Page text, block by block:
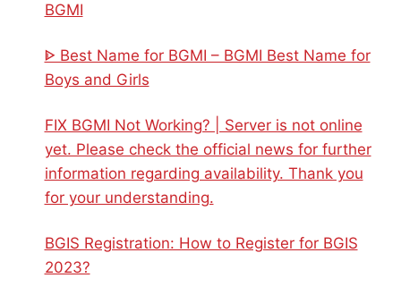
BGMI
ᐈ Best Name for BGMI – BGMI Best Name for
Boys and Girls
FIX BGMI Not Working? | Server is not online
yet. Please check the official news for further
information regarding availability. Thank you
for your understanding.
BGIS Registration: How to Register for BGIS
2023?